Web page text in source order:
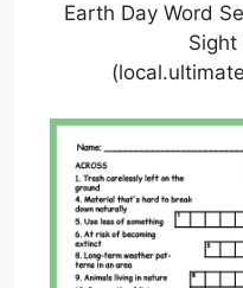
Earth Day Word
Sight